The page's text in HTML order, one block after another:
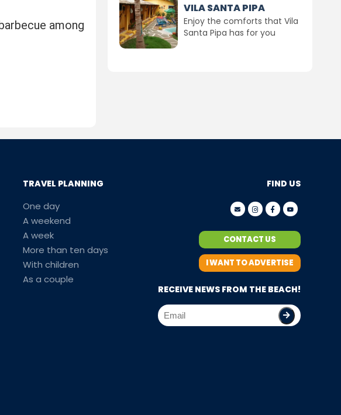
among
VILA SANTA PIPA
Enjoy the comforts that Vila
Santa Pipa has for you
TRAVEL PLANNING
One day
A weekend
A week
More than ten days
With children
As a couple
FIND US
CONTACT US
I WANT TO ADVERTISE
RECEIVE NEWS FROM THE BEACH!